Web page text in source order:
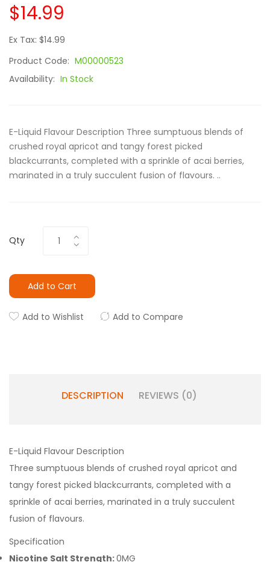
$14.99
Ex Tax: $14.99
Product Code: M00000523
Availability: In Stock
E-Liquid Flavour Description Three sumptuous blends of
crushed royal apricot and tangy forest picked
blackcurrants, completed with a sprinkle of acai berries,
marinated in a truly succulent fusion of flavours. ..
Qty
Add to Cart
Add to Wishlist Add to Compare
DESCRIPTION REVIEWS (0)
E-Liquid Flavour Description
Three sumptuous blends of crushed royal apricot and
tangy forest picked blackcurrants, completed with a
sprinkle of acai berries, marinated in a truly succulent
fusion of flavours.
Specification
Nicotine Salt Strength:0MG